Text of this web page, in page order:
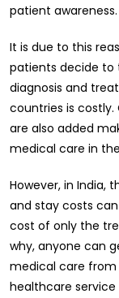
patient awareness.
It is due to this
patients decide to
diagnosis and
countries is
are also added
medical care in
However, in India,
and stay costs
cost of only the
why, anyone can
medical care from
healthcare